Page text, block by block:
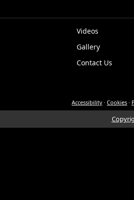
Videos
Gallery
EPK
Contact Us
Accessibility · Cookies ·